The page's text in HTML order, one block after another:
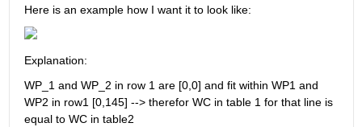
Here is an example how I want it to look like:
Explanation:
WP_1 and WP_2 in row 1 are [0,0] and fit within WP1 and
WP2 in row1 [0,145] --> therefor WC in table 1 for that line is
equal to WC in table2